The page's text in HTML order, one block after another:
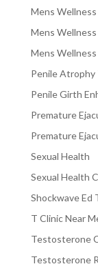
Mens
Mens
Mens Wellness
Penile
Penile Girth
Premature
Premature
Sexual Health
Sexual Health
Shockwave Ed
T Clinic Near
Testosterone
Testosterone